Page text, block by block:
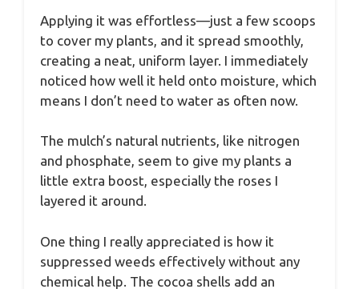
Applying it was effortless—just a few scoops
to cover my plants, and it spread smoothly,
creating a neat, uniform layer. I immediately
noticed how well it held onto moisture, which
means I don’t need to water as often now.
The mulch’s natural nutrients, like nitrogen
and phosphate, seem to give my plants a
little extra boost, especially the roses I
layered it around.
One thing I really appreciated is how it
suppressed weeds effectively without any
chemical help. The cocoa shells add an